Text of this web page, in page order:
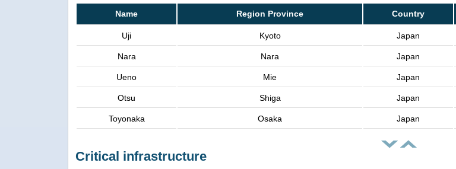
Name Region Province Country
Uji Kyoto Japan
Nara Nara Japan
Ueno Mie Japan
Otsu Shiga Japan
Toyonaka Osaka Japan
Critical infrastructure